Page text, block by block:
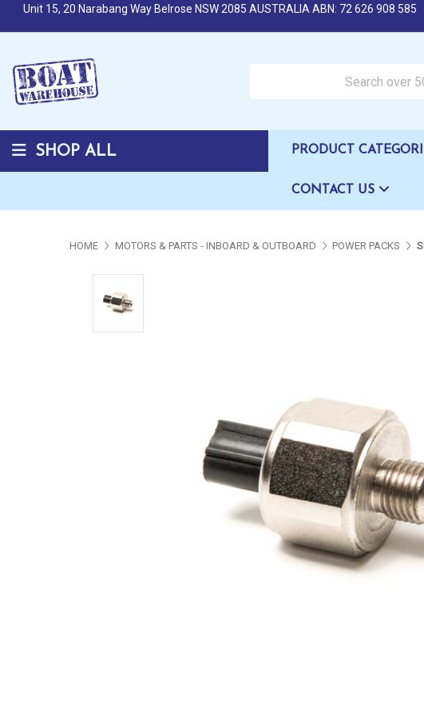
Unit 15, 20 Narabang Way Belrose NSW 2085 AUSTRALIA ABN: 72 626 908 585
SHOP ALL PRODUCT
CONTACT US
HOME MOTORS & PARTS - INBOARD & OUTBOARD POWER PACKS